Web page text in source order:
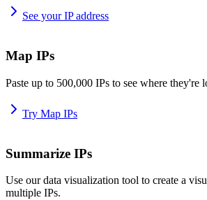
See your IP address
Map IPs
Paste up to 500,000 IPs to see where they're
Try Map IPs
Summarize IPs
Use our data visualization tool to create a
multiple IPs.